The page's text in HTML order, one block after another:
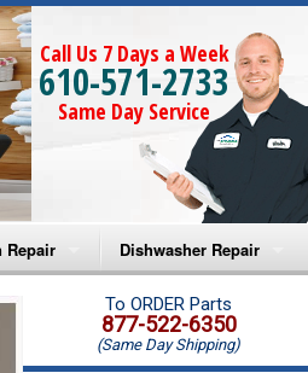
Call Us 7 Days a Week
610-571-2733
Same Day Service
Repair
Microwave Repair
Oven Repair
Dishwasher Repair
Amana Dishwasher Repair
Whirlpool Dishwasher
To ORDER Parts
877-522-6350
(Same Day Shipping)